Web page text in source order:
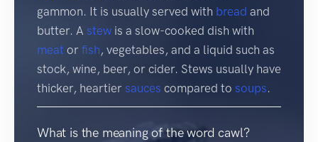
gammon. It is usually served with bread and
butter. A stew is a slow-cooked dish with
meat or fish , vegetables, and a liquid such as
stock, wine, beer, or cider. Stews usually have
thicker, heartier sauces compared to soups.
What is the meaning of the word cawl?